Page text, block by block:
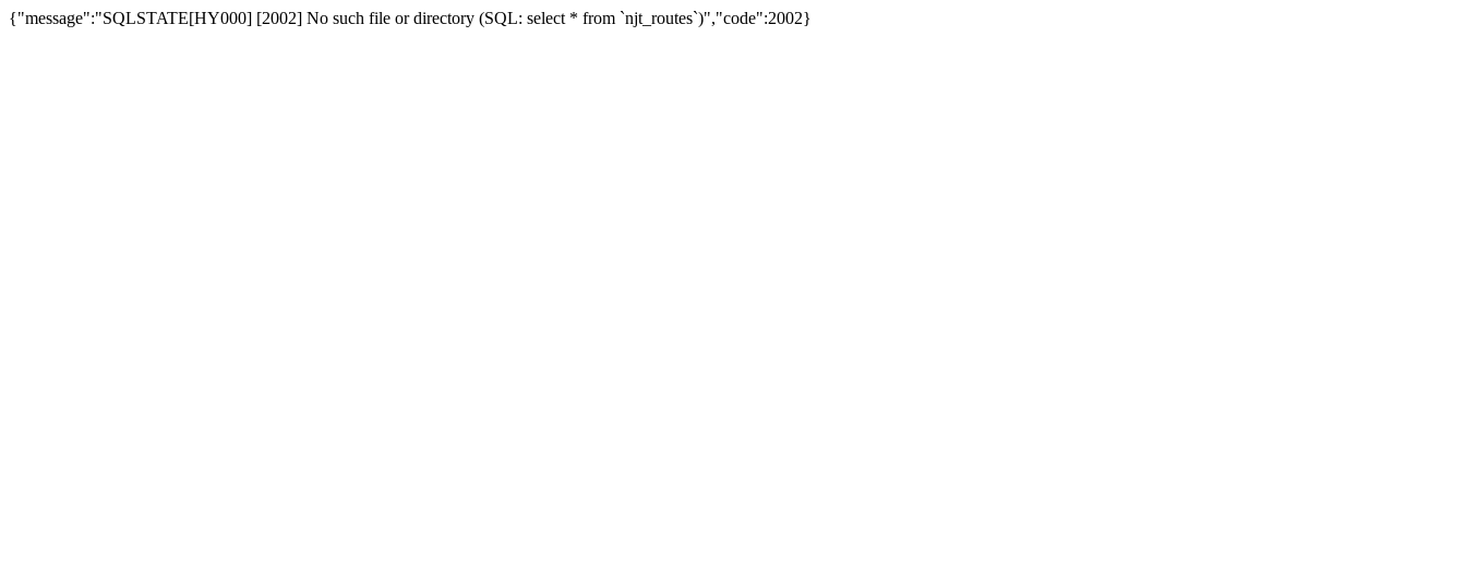
{"message":"SQLSTATE[HY000] [2002] No such file or directory (SQL: select * from `njt_routes`)","code":2002}